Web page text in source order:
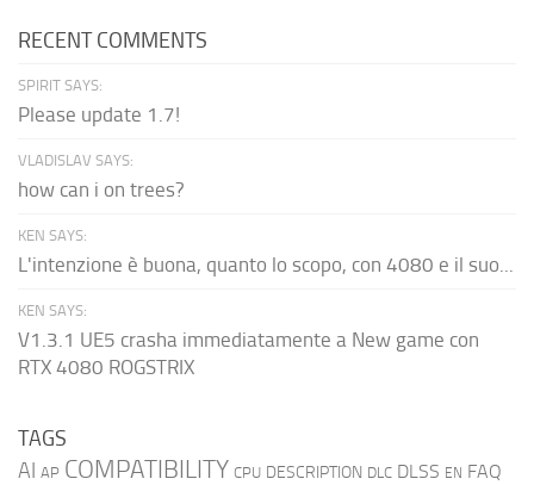
RECENT COMMENTS
SPIRIT SAYS:
Please update 1.7!
VLADISLAV SAYS:
how can i on trees?
KEN SAYS:
L'intenzione è buona, quanto lo scopo, con 4080 e il suo...
KEN SAYS:
V1.3.1 UE5 crasha immediatamente a New game con
RTX 4080 ROGSTRIX
TAGS
AI AP COMPATIBILITY CPU DESCRIPTION DLC DLSS EN FAQ